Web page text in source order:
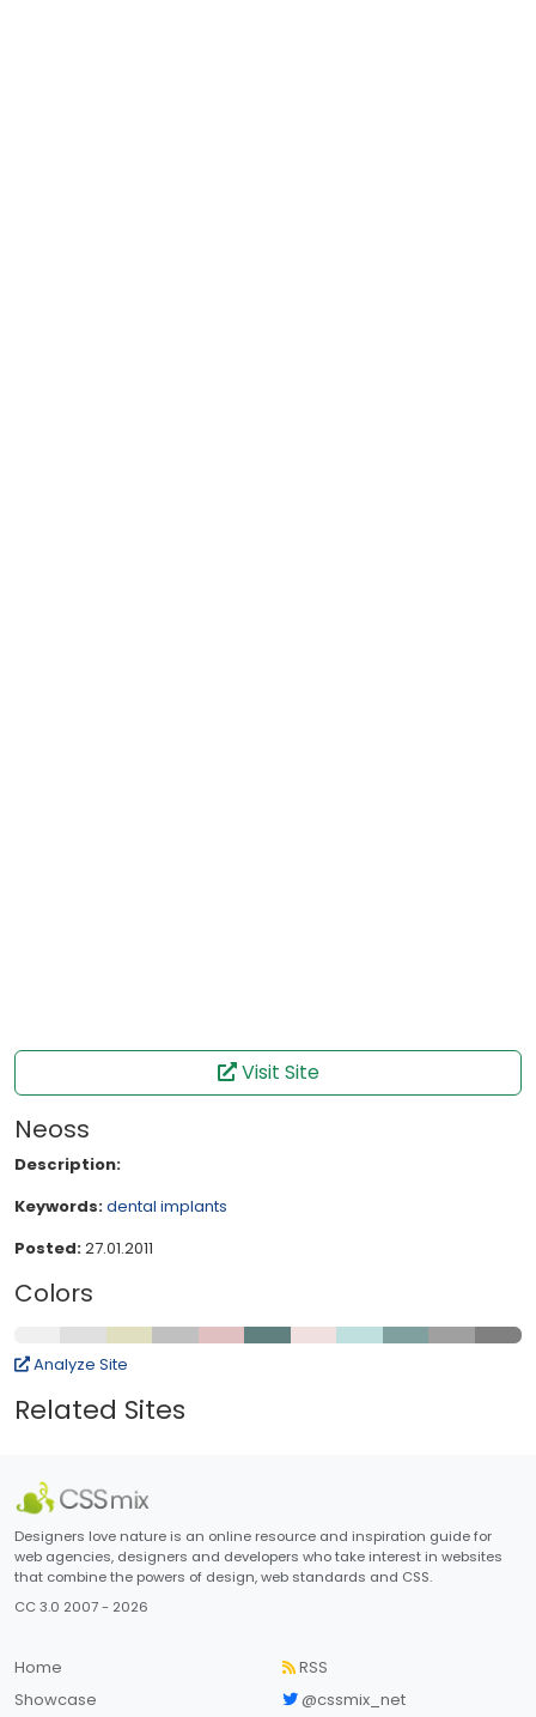
Visit Site
Neoss
Description:
Keywords:dental implants
Posted:27.01.2011
Colors
Analyze Site
Related Sites
Designers love nature is an online resource and inspiration guide for
web agencies, designers and developers who take interest in websites
that combine the powers of design, web standards and CSS.
CC 3.0 2007 - 2026
Home
Showcase
RSS
@cssmix_net